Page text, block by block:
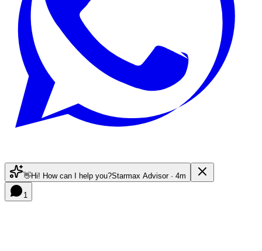
👋Hi! How can I help you?Starmax Advisor · 4m
1